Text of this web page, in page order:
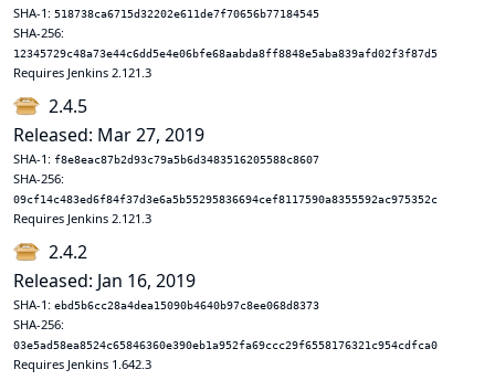
SHA-1: 518738ca6715d32202e611de7f70656b77184545
SHA-256:
12345729c48a73e44c6dd5e4e06bfe68aabda8ff8848e5aba839afd02f3f87d5
Requires Jenkins 2.121.3
2.4.5
Released: Mar 27, 2019
SHA-1: f8e8eac87b2d93c79a5b6d3483516205588c8607
SHA-256:
09cf14c483ed6f84f37d3e6a5b55295836694cef8117590a8355592ac975352c
Requires Jenkins 2.121.3
2.4.2
Released: Jan 16, 2019
SHA-1: ebd5b6cc28a4dea15090b4640b97c8ee068d8373
SHA-256:
03e5ad58ea8524c65846360e390eb1a952fa69ccc29f6558176321c954cdfca0
Requires Jenkins 1.642.3